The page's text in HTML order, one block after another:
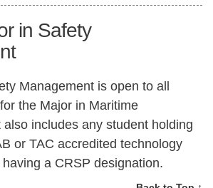
in Safety
Management is open to all
the Major in Maritime
includes any student holding
or TAC accredited technology
a CRSP designation.